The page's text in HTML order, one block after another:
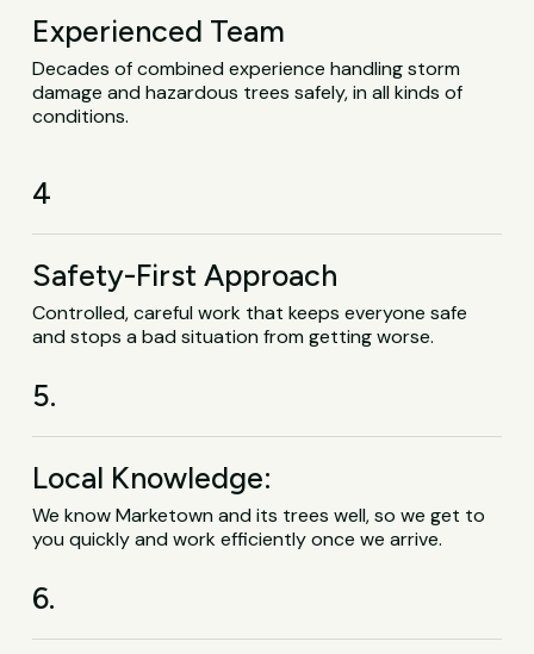
Experienced Team
Decades of combined experience handling storm
damage and hazardous trees safely, in all kinds of
conditions.
4
Safety-First Approach
Controlled, careful work that keeps everyone safe
and stops a bad situation from getting worse.
5.
Local Knowledge:
We know Marketown and its trees well, so we get to
you quickly and work efficiently once we arrive.
6.